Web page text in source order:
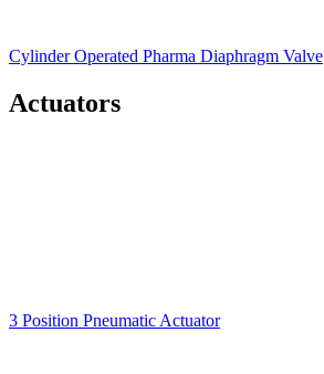
Cylinder Operated Pharma Diaphragm Valve
Actuators
3 Position Pneumatic Actuator